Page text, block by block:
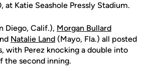
at Katie Seashole Pressly Stadium.
Diego, Calif.), Morgan Bullard
Natalie Land (Mayo, Fla.) all posted
with Perez knocking a double into
the second inning.